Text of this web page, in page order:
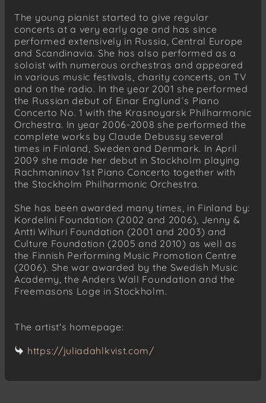
The young pianist started to give regular
concerts at a very early age and has since
performed extensively in Russia, Central Europe
and Scandinavia. She has also performed as a
soloist with numerous orchestras and appeared
in various music festivals, charity concerts, on TV
and on the radio. In the year 2001 she performed
the Russian debut of Einar Englund´s Piano
Concerto No. 1 with the Krasnoyarsk Philharmonic
Orchestra. In year 2006-2008 she performed the
complete works by Claude Debussy several
times in Finland, Sweden and Denmark. In April
2009 she made her debut in Stockholm playing
Rachmaninov 1st Piano Concerto together with
the Stockholm Philharmonic Orchestra.
She has been awarded many times, in Finland by:
Kordelini Foundation (2002 and 2006), Jenny &
Antti Wihuri Foundation (2001 and 2003) and
Culture Foundation (2005 and 2010) as well as
the Finnish Performing Music Promotion Centre
(2006). She war awarded by the Swedish Music
Academy, the Anders Wall Foundation and the
Freemasons Loge in Stockholm.
The artist's homepage:
https://juliadahlkvist.com/